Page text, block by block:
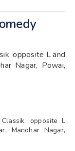
opposite L and
Nagar, Powai,
opposite L
Manohar Nagar,